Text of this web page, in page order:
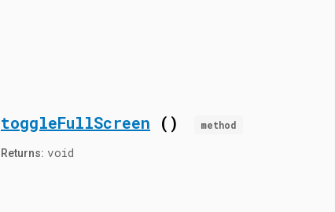
toggleFullScreen () method
Returns: void